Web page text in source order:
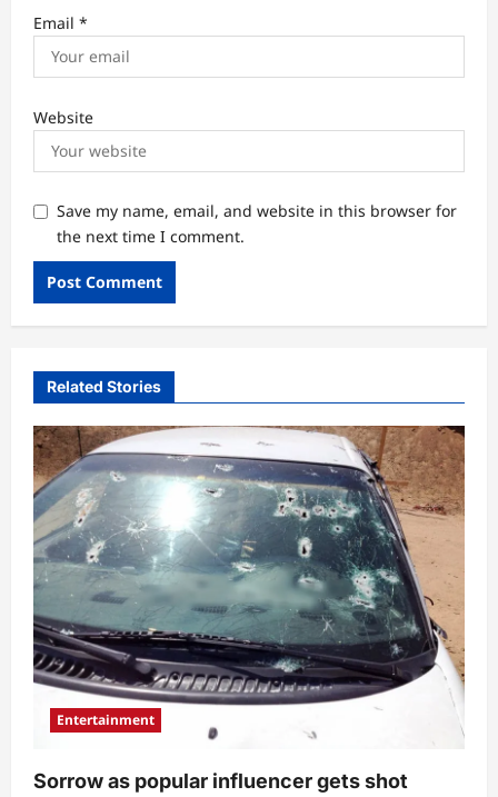
Email *
Website
Save my name, email, and website in this browser for
the next time I comment.
Related Stories
Entertainment
Sorrow as popular influencer gets shot